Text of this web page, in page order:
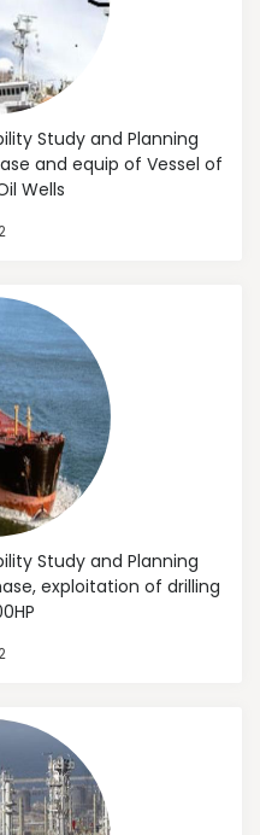
Study and Planning
and equip of Vessel of
Wells
Study and Planning
exploitation of drilling